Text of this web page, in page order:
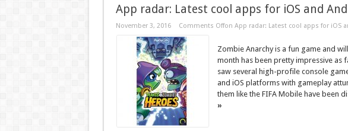
App radar: Latest cool apps for iOS and
November 3, 2016 Comments Offon App radar: Latest cool apps for iOS
Zombie Anarchy is a fun game and
month has been pretty impressive as
saw several high-profile console
and iOS platforms with gameplay
them like the FIFA Mobile have been
»